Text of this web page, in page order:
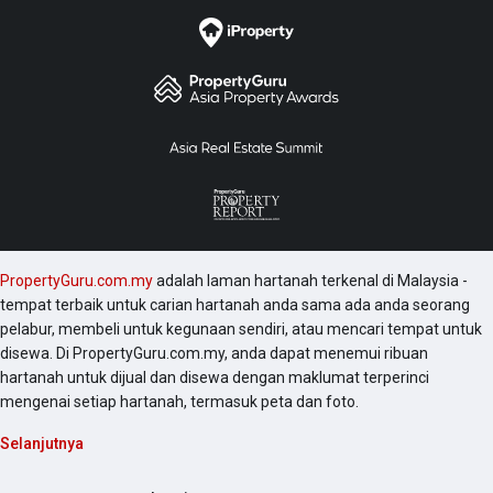
PropertyGuru.com.myadalah laman hartanah terkenal di Malaysia -
tempat terbaik untuk carian hartanah anda sama ada anda seorang
pelabur, membeli untuk kegunaan sendiri, atau mencari tempat untuk
disewa. Di PropertyGuru.com.my, anda dapat menemui ribuan
hartanah untuk dijual dan disewa dengan maklumat terperinci
mengenai setiap hartanah, termasuk peta dan foto.
Selanjutnya